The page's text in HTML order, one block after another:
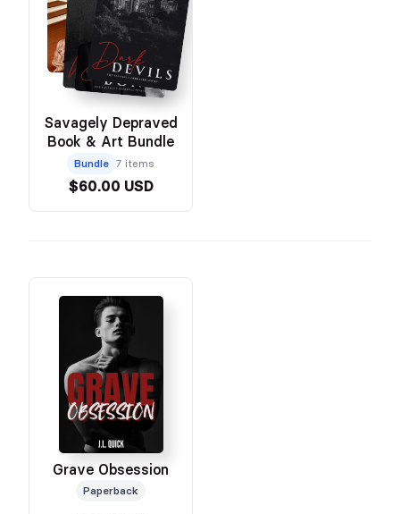
Savagely Depraved
Book & Art Bundle
Bundle 7 items
$60.00 USD
Grave Obsession
Paperback